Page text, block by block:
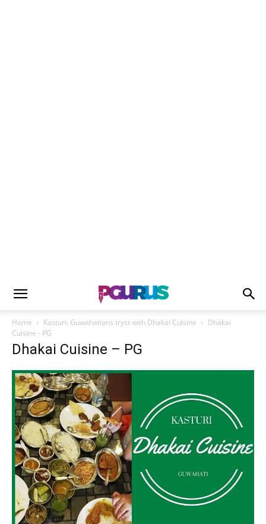
Home Kasturi: Guwahatians tryst with Dhakai Cuisine
Dhakai
Cuisine - PG
Dhakai Cuisine – PG